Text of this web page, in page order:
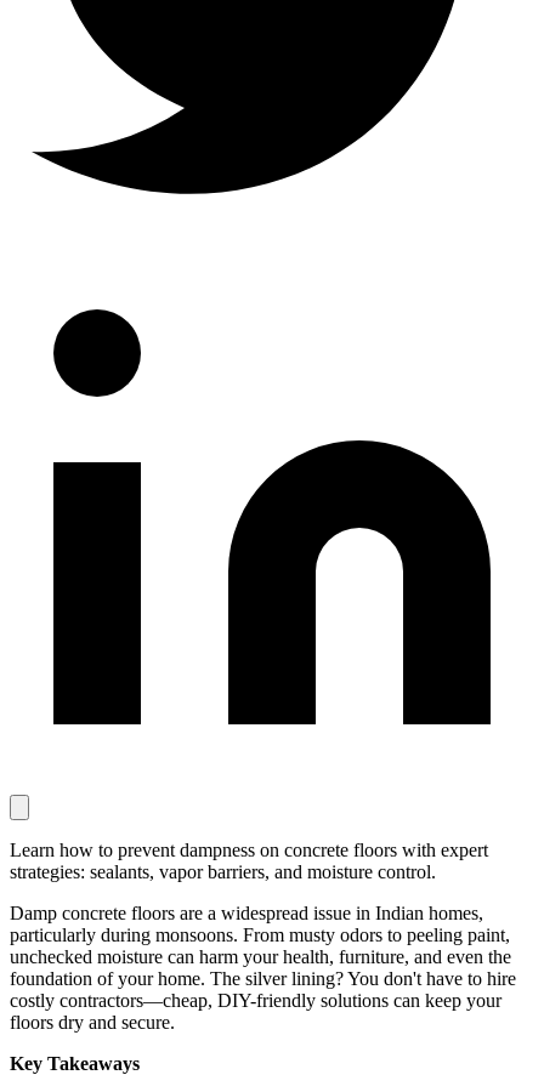
Learn how to prevent dampness on concrete floors with expert
strategies: sealants, vapor barriers, and moisture control.
Damp concrete floors are a widespread issue in Indian homes,
particularly during monsoons. From musty odors to peeling paint,
unchecked moisture can harm your health, furniture, and even the
foundation of your home. The silver lining? You don't have to hire
costly contractors—cheap, DIY-friendly solutions can keep your
floors dry and secure.
Key Takeaways